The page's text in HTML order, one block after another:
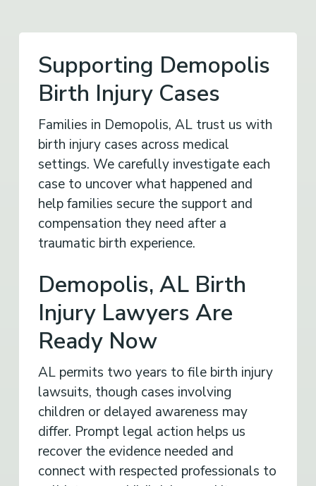
Supporting Demopolis
Birth Injury Cases
Families in Demopolis, AL trust us with
birth injury cases across medical
settings. We carefully investigate each
case to uncover what happened and
help families secure the support and
compensation they need after a
traumatic birth experience.
Demopolis, AL Birth
Injury Lawyers Are
Ready Now
AL permits two years to file birth injury
lawsuits, though cases involving
children or delayed awareness may
differ. Prompt legal action helps us
recover the evidence needed and
connect with respected professionals to
validate your child’s injury and its cause.